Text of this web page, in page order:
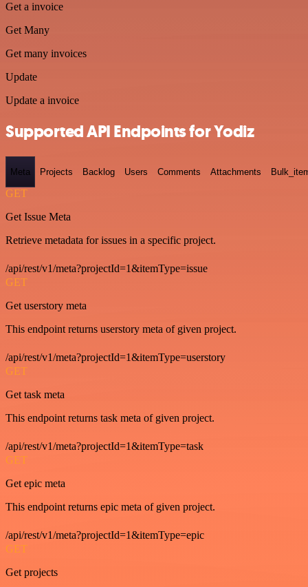
Get a invoice
Get Many
Get many invoices
Update
Update a invoice
Supported API Endpoints for Yodiz
Meta Projects Backlog Users Comments Attachments
GET
Get Issue Meta
Retrieve metadata for issues in a specific project.
/api/rest/v1/meta?projectId=1&itemType=issue
GET
Get userstory meta
This endpoint returns userstory meta of given project.
/api/rest/v1/meta?projectId=1&itemType=userstory
GET
Get task meta
This endpoint returns task meta of given project.
/api/rest/v1/meta?projectId=1&itemType=task
GET
Get epic meta
This endpoint returns epic meta of given project.
/api/rest/v1/meta?projectId=1&itemType=epic
GET
Get projects